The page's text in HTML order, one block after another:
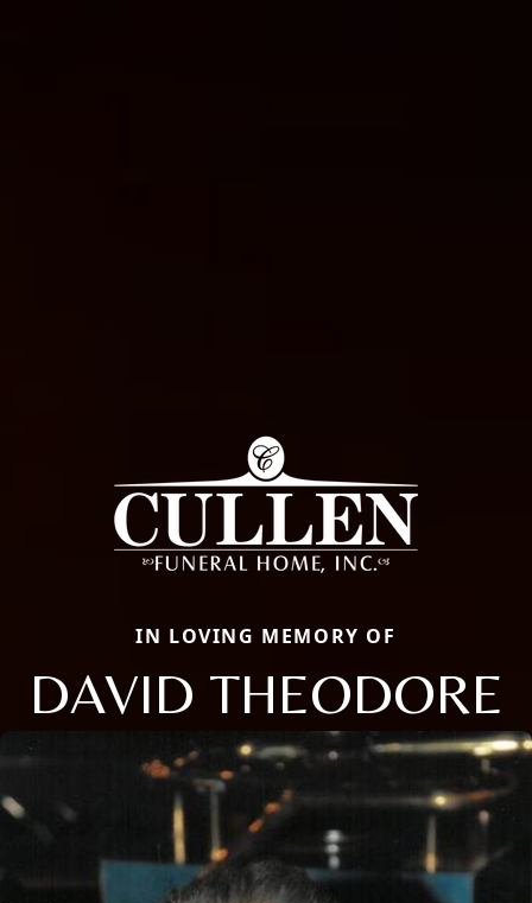
IN LOVING MEMORY OF
DAVID THEODORE